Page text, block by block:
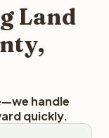
with noLand
handle
quickly.